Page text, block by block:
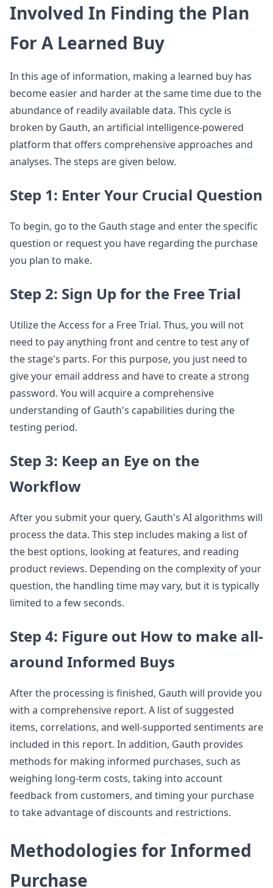
Involved In Finding the Plan
For A Learned Buy
In this age of information, making a learned buy has
become easier and harder at the same time due to the
abundance of readily available data. This cycle is
broken by Gauth, an artificial intelligence-powered
platform that offers comprehensive approaches and
analyses. The steps are given below.
Step 1: Enter Your Crucial Question
To begin, go to the Gauth stage and enter the specific
question or request you have regarding the purchase
you plan to make.
Step 2: Sign Up for the Free Trial
Utilize the Access for a Free Trial. Thus, you will not
need to pay anything front and centre to test any of
the stage's parts. For this purpose, you just need to
give your email address and have to create a strong
password. You will acquire a comprehensive
understanding of Gauth's capabilities during the
testing period.
Step 3: Keep an Eye on the
Workflow
After you submit your query, Gauth's AI algorithms will
process the data. This step includes making a list of
the best options, looking at features, and reading
product reviews. Depending on the complexity of your
question, the handling time may vary, but it is typically
limited to a few seconds.
Step 4: Figure out How to make all-
around Informed Buys
After the processing is finished, Gauth will provide you
with a comprehensive report. A list of suggested
items, correlations, and well-supported sentiments are
included in this report. In addition, Gauth provides
methods for making informed purchases, such as
weighing long-term costs, taking into account
feedback from customers, and timing your purchase
to take advantage of discounts and restrictions.
Methodologies for Informed
Purchase